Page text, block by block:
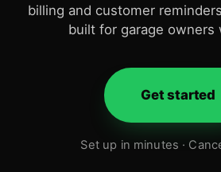
billing and customer
built for garage owners
Get started
Set up in minutes ·